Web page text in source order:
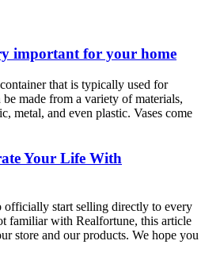
important for your home
that is typically used for
made from a variety of materials,
metal, and even plastic. Vases come
Your Life With
officially start selling directly to every
familiar with Realfortune, this article
store and our products. We hope you